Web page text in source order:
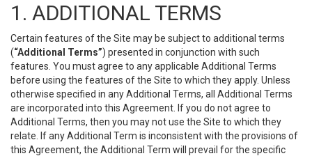
1. ADDITIONAL TERMS
Certain features of the Site may be subject to additional terms
(“Additional Terms”) presented in conjunction with such
features. You must agree to any applicable Additional Terms
before using the features of the Site to which they apply. Unless
otherwise specified in any Additional Terms, all Additional Terms
are incorporated into this Agreement. If you do not agree to
Additional Terms, then you may not use the Site to which they
relate. If any Additional Term is inconsistent with the provisions of
this Agreement, the Additional Term will prevail for the specific